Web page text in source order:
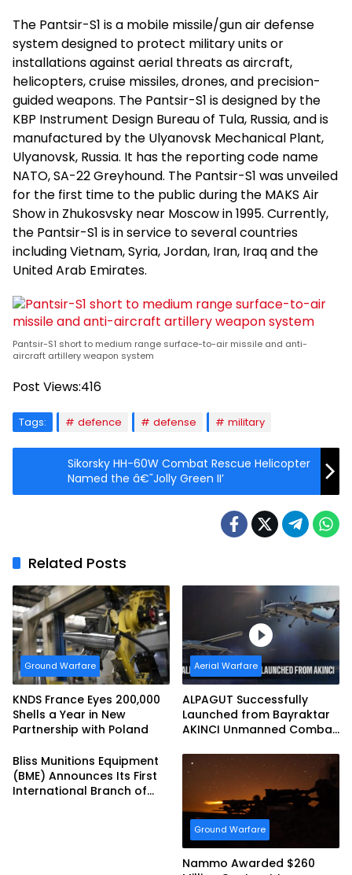
The Pantsir-S1 is a mobile missile/gun air defense
system designed to protect military units or
installations against aerial threats as aircraft,
helicopters, cruise missiles, drones, and precision-
guided weapons. The Pantsir-S1 is designed by the
KBP Instrument Design Bureau of Tula, Russia, and is
manufactured by the Ulyanovsk Mechanical Plant,
Ulyanovsk, Russia. It has the reporting code name
NATO, SA-22 Greyhound. The Pantsir-S1 was unveiled
for the first time to the public during the MAKS Air
Show in Zhukosvsky near Moscow in 1995. Currently,
the Pantsir-S1 is in service to several countries
including Vietnam, Syria, Jordan, Iran, Iraq and the
United Arab Emirates.
Pantsir-S1 short to medium range surface-to-air missile and anti-
aircraft artillery weapon system
Post Views:416
Tags: defence defense military
Sikorsky HH-60W Combat Rescue Helicopter
Named the â€˜Jolly Green II’
Related Posts
Ground Warfare
KNDS France Eyes 200,000
Shells a Year in New
Partnership with Poland
Aerial Warfare
ALPAGUT Successfully
Launched from Bayraktar
AKINCI Unmanned Combat
Bliss Munitions Equipment
(BME) Announces Its First
International Branch of
Ground Warfare
Nammo Awarded $260